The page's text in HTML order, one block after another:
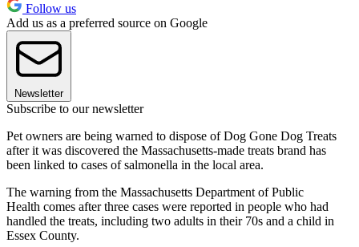
Follow us
Add us as a preferred source on Google
Newsletter
Subscribe to our newsletter
Pet owners are being warned to dispose of Dog Gone Dog Treats
after it was discovered the Massachusetts-made treats brand has
been linked to cases of salmonella in the local area.
The warning from the Massachusetts Department of Public
Health comes after three cases were reported in people who had
handled the treats, including two adults in their 70s and a child in
Essex County.